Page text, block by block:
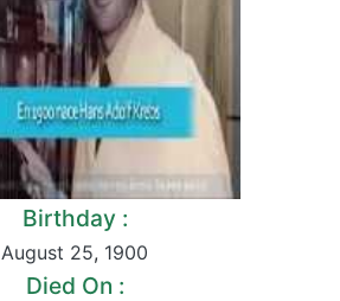
Birthday :
August 25, 1900
Died On :